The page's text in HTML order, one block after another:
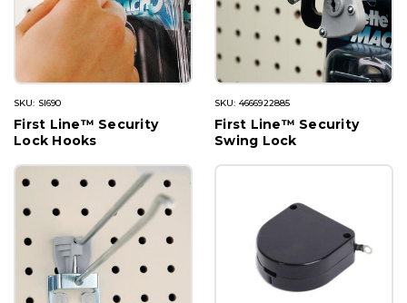
SKU: SI690
First Line™ Security
Lock Hooks
SKU: 4666922885
First Line™ Security
Swing Lock